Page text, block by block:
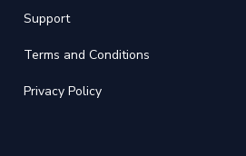
Support
Terms and Conditions
Privacy Policy